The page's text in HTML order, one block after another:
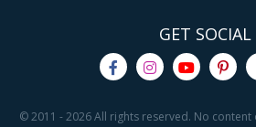
GET SOCIAL
© 2011 - 2026 All rights reserved. No